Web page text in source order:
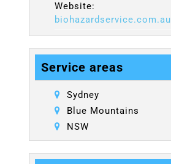
Website:
biohazardservice.com.au
Service areas
Sydney
Blue Mountains
NSW